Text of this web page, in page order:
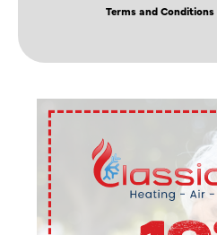
Terms and Conditions